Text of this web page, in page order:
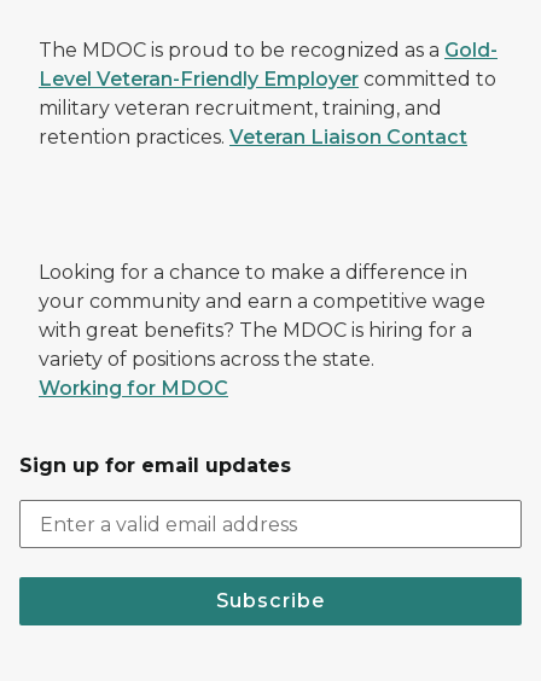
The MDOC is proud to be recognized as a Gold-
Level Veteran-Friendly Employer committed to
military veteran recruitment, training, and
retention practices. Veteran Liaison Contact
Looking for a chance to make a difference in
your community and earn a competitive wage
with great benefits? The MDOC is hiring for a
variety of positions across the state.
Working for MDOC
Sign up for email updates
Subscribe